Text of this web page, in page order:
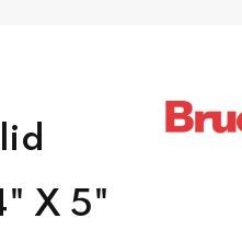
X 5"